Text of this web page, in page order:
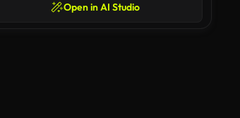
Open in AI Studio